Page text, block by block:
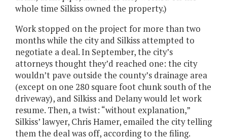
whole time Silkiss owned the property.)
Work stopped on the project for more than two
months while the city and Silkiss attempted to
negotiate a deal. In September, the city’s
attorneys thought they’d reached one: the city
wouldn’t pave outside the county’s drainage area
(except on one 280 square foot chunk south of the
driveway), and Silkiss and Delany would let work
resume. Then, a twist: “without explanation,”
Silkiss’ lawyer, Chris Hamer, emailed the city telling
them the deal was off, according to the filing.